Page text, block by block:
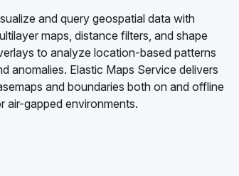
and query geospatial data with
maps, distance filters, and shape
to analyze location-based patterns
anomalies. Elastic Maps Service delivers
and boundaries both on and offline
air-gapped environments.